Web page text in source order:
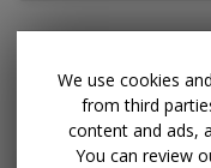
Yes, this is still
Windmill is the
We use cookies
from third
content and ads,
You can review